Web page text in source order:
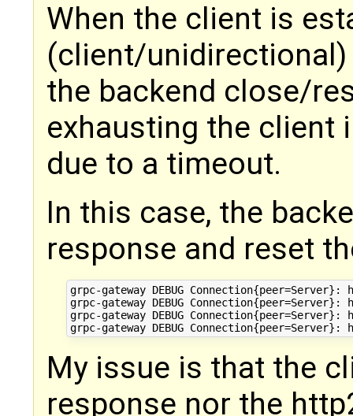
When the client is
(client/unidirectional)
the backend close/
exhausting the client
due to a timeout.
In this case, the
response and reset
grpc-gateway DEBUG
grpc-gateway DEBUG
grpc-gateway DEBUG
My issue is that the
response nor the